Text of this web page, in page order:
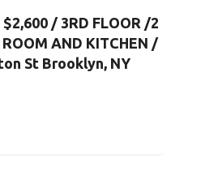
$2,600 / 3RD FLOOR /2
AND KITCHEN /
St Brooklyn, NY